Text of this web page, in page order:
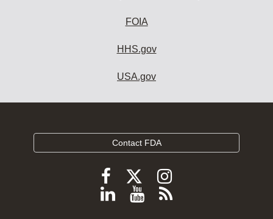
FOIA
HHS.gov
USA.gov
Contact FDA
Follow
FDA
Follow
FDA
Follow
FDA
Follow
ViewSubscribe